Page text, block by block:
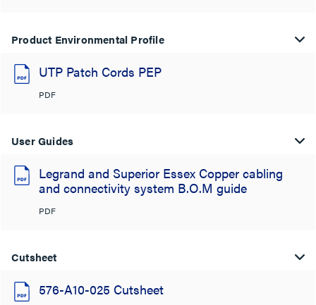
Product Environmental Profile
UTP Patch Cords PEP
PDF
User Guides
Legrand and Superior Essex Copper cabling
and connectivity system B.O.M guide
PDF
Cutsheet
576-A10-025 Cutsheet